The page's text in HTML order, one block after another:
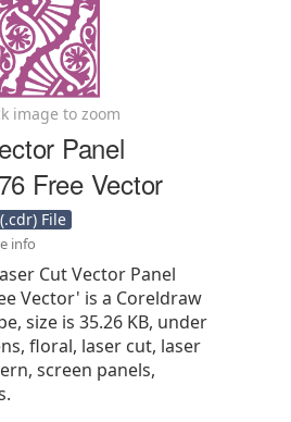
image to zoom
Panel
Free Vector
File
info
Cut Vector Panel
Vector' is a Coreldraw
size is 35.26 KB, under
floral, laser cut, laser
screen panels,